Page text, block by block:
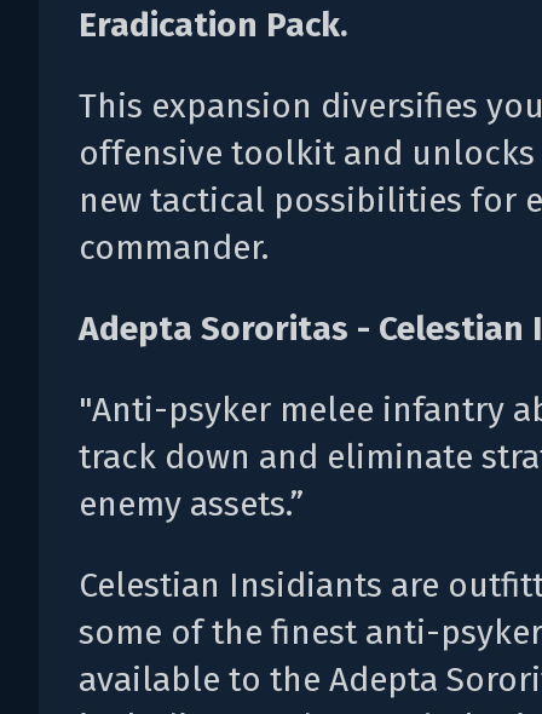
Eradication Pack.
This expansion diversifies
offensive toolkit and
new tactical possibilities for
commander.
Adepta Sororitas - Celestian
"Anti-psyker melee infantry
track down and eliminate
enemy assets.”
Celestian Insidiants are
some of the finest anti-
available to the Adepta